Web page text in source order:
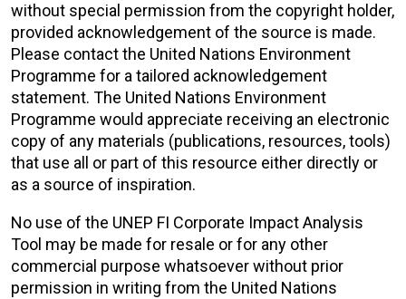
without special permission from the copyright holder,
provided acknowledgement of the source is made.
Please contact the United Nations Environment
Programme for a tailored acknowledgement
statement. The United Nations Environment
Programme would appreciate receiving an electronic
copy of any materials (publications, resources, tools)
that use all or part of this resource either directly or
as a source of inspiration.
No use of the UNEP FI Corporate Impact Analysis
Tool may be made for resale or for any other
commercial purpose whatsoever without prior
permission in writing from the United Nations